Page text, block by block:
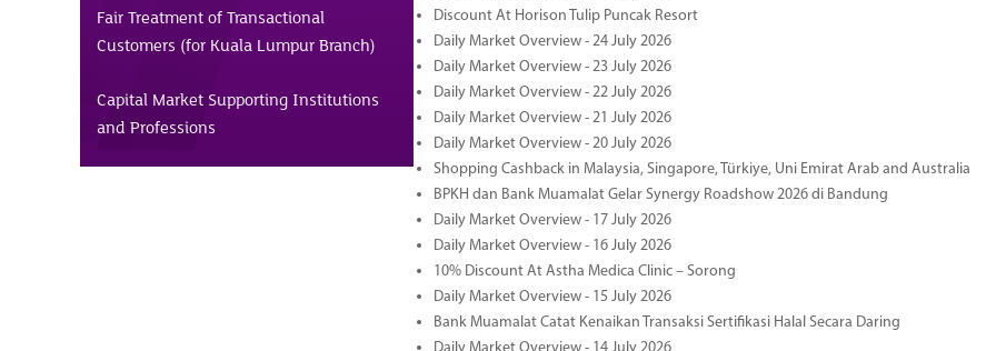
Fair Treatment of Transactional
Customers (for Kuala Lumpur Branch)
Capital Market Supporting Institutions
and Professions
Discount At Horison Tulip Puncak Resort
Daily Market Overview - 24 July 2026
Daily Market Overview - 23 July 2026
Daily Market Overview - 22 July 2026
Daily Market Overview - 21 July 2026
Daily Market Overview - 20 July 2026
Shopping Cashback in Malaysia, Singapore, Türkiye, Uni Emirat Arab and Australia
BPKH dan Bank Muamalat Gelar Synergy Roadshow 2026 di Bandung
Daily Market Overview - 17 July 2026
Daily Market Overview - 16 July 2026
10% Discount At Astha Medica Clinic – Sorong
Daily Market Overview - 15 July 2026
Bank Muamalat Catat Kenaikan Transaksi Sertifikasi Halal Secara Daring